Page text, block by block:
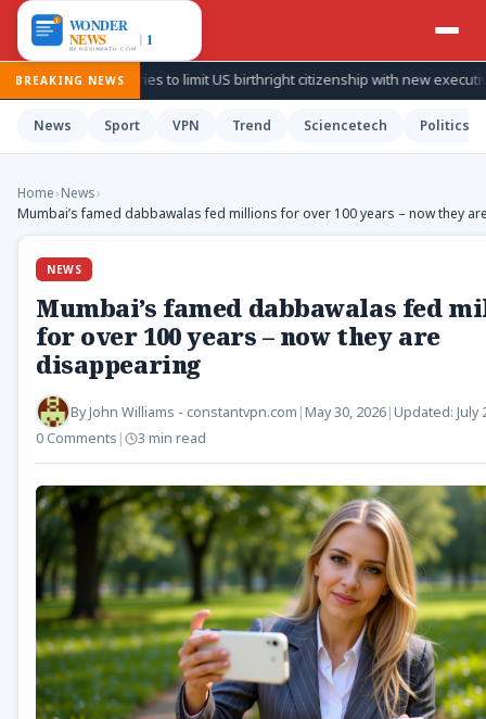
BREAKING NEWS
again tries to limit US birthright citizenship with new executive orders
News Sport VPN Trend Sciencetech Politics
Home›News›
Mumbai’s famed dabbawalas fed millions for over 100 years – now they
NEWS
Mumbai’s famed dabbawalas fed
for over 100 years – now they are
disappearing
ByJohn Williams - constantvpn.com | May 30, 2026| Updated: July
0 Comments | 3 min read